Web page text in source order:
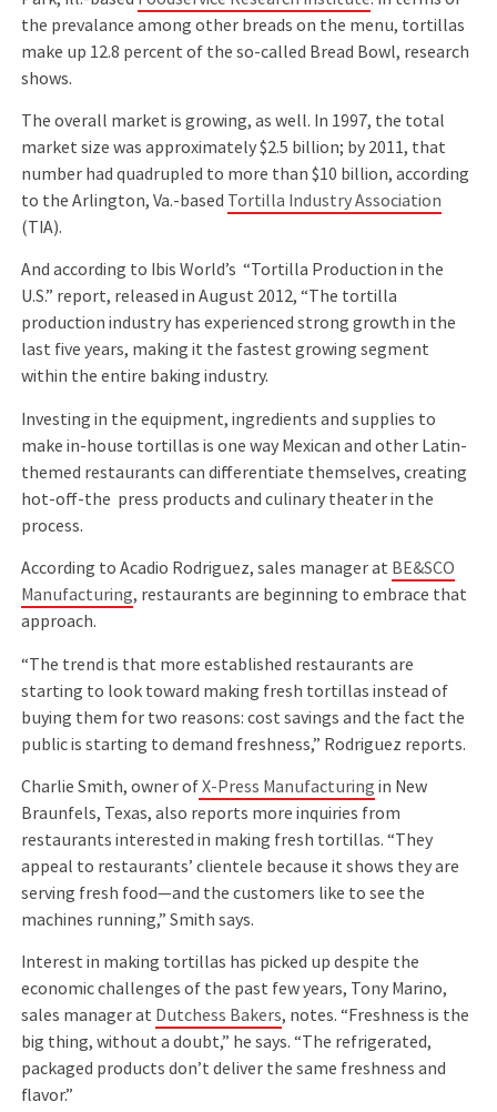
the prevalance among other breads on the menu, tortillas
make up 12.8 percent of the so-called Bread Bowl, research
shows.
The overall market is growing, as well. In 1997, the total
market size was approximately $2.5 billion; by 2011, that
number had quadrupled to more than $10 billion, according
to the Arlington, Va.-based Tortilla Industry Association
(TIA).
And according to Ibis World’s “Tortilla Production in the
U.S.” report, released in August 2012, “The tortilla
production industry has experienced strong growth in the
last ﬁve years, making it the fastest growing segment
within the entire baking industry.
Investing in the equipment, ingredients and supplies to
make in-house tortillas is one way Mexican and other Latin-
themed restaurants can differentiate themselves, creating
hot-off-the press products and culinary theater in the
process.
According to Acadio Rodriguez, sales manager at BE&SCO
Manufacturing, restaurants are beginning to embrace that
approach.
“The trend is that more established restaurants are
starting to look toward making fresh tortillas instead of
buying them for two reasons: cost savings and the fact the
public is starting to demand freshness,” Rodriguez reports.
Charlie Smith, owner ofX-Press Manufacturing in New
Braunfels, Texas, also reports more inquiries from
restaurants interested in making fresh tortillas. “They
appeal to restaurants’ clientele because it shows they are
serving fresh food—and the customers like to see the
machines running,” Smith says.
Interest in making tortillas has picked up despite the
economic challenges of the past few years, Tony Marino,
sales manager at Dutchess Bakers, notes. “Freshness is the
big thing, without a doubt,” he says. “The refrigerated,
packaged products don’t deliver the same freshness and
ﬂavor.”